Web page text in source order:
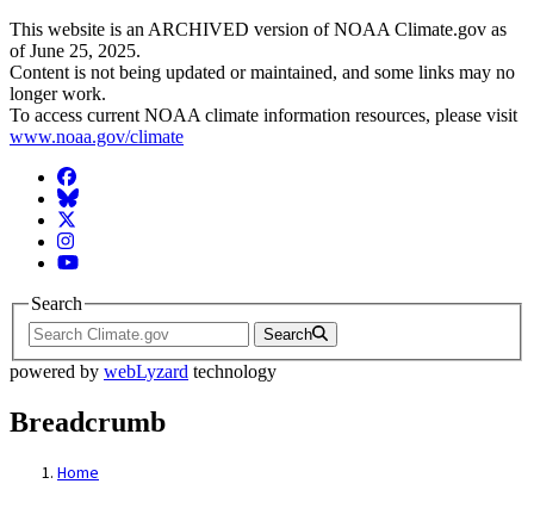
This website is an ARCHIVED version of NOAA Climate.gov as
of June 25, 2025.
Content is not being updated or maintained, and some links may no
longer work.
To access current NOAA climate information resources, please visit
www.noaa.gov/climate
Facebook
BlueSky
Twitter
Instagram
YouTube
Search
Search
powered by webLyzard technology
Breadcrumb
Home